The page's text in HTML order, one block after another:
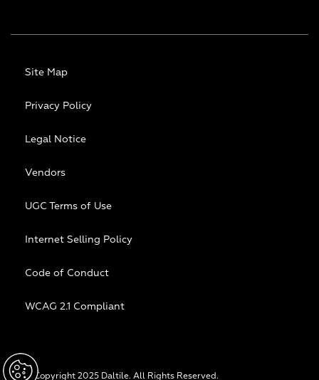
Site Map
Privacy Policy
Legal Notice
Vendors
UGC Terms of Use
Internet Selling Policy
Code of Conduct
WCAG 2.1 Compliant
© Copyright 2025 Daltile. All Rights Reserved.